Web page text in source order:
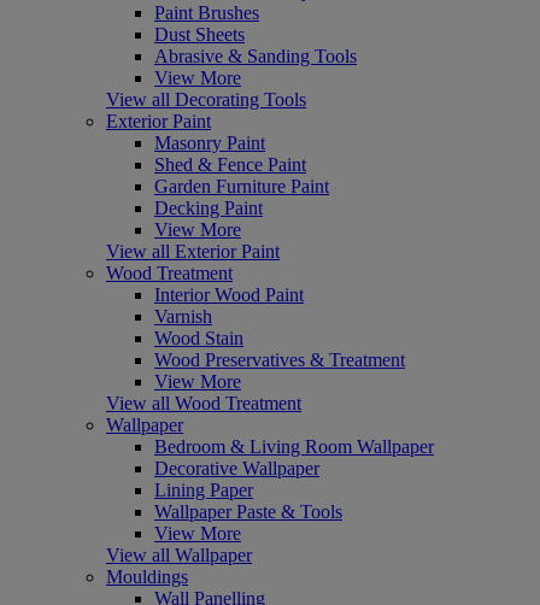
Paint Brushes
Dust Sheets
Abrasive & Sanding Tools
View More
View all Decorating Tools
Exterior Paint
Masonry Paint
Shed & Fence Paint
Garden Furniture Paint
Decking Paint
View More
View all Exterior Paint
Wood Treatment
Interior Wood Paint
Varnish
Wood Stain
Wood Preservatives & Treatment
View More
View all Wood Treatment
Wallpaper
Bedroom & Living Room Wallpaper
Decorative Wallpaper
Lining Paper
Wallpaper Paste & Tools
View More
View all Wallpaper
Mouldings
Wall Panelling